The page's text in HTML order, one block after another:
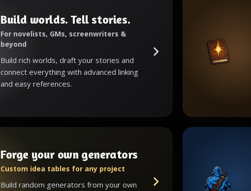
Build worlds. Tell stories.
For novelists, GMs, screenwriters &
beyond
Build rich worlds, draft your stories and
connect everything with advanced linking
and easy references.
Forge your own generators
Custom idea tables for any project
Build random generators from your own